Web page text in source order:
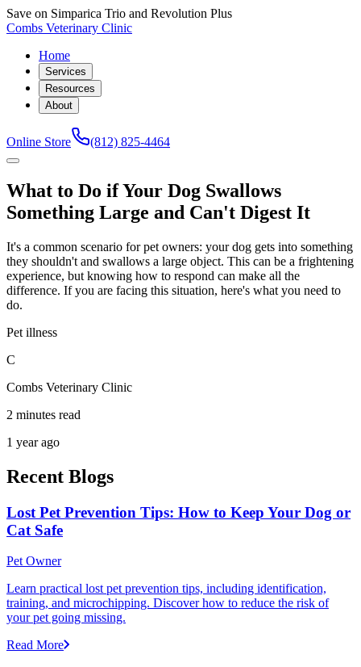
Save on Simparica Trio and Revolution Plus
Combs Veterinary Clinic
Home
Services
Resources
About
Online Store (812) 825-4464
What to Do if Your Dog Swallows
Something Large and Can't Digest It
It's a common scenario for pet owners: your dog gets into something
they shouldn't and swallows a large object. This can be a frightening
experience, but knowing how to respond can make all the
difference. If you are facing this situation, here's what you need to
do.
Pet illness
C
Combs Veterinary Clinic
2 minutes read
1 year ago
Recent Blogs
Lost Pet Prevention Tips: How to Keep Your Dog or
Cat Safe
Pet Owner
Learn practical lost pet prevention tips, including identification,
training, and microchipping. Discover how to reduce the risk of
your pet going missing.
Read More